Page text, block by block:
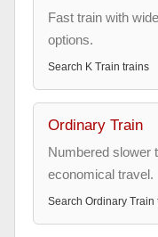
Fast train with
options.
Search K Train trains
Ordinary Train
Numbered slower
economical travel.
Search Ordinary Train